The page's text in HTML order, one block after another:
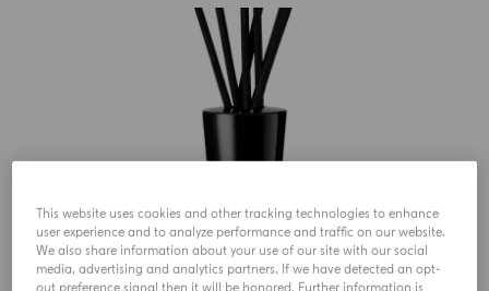
This website uses cookies and other tracking technologies to enhance
user experience and to analyze performance and traffic on our website.
We also share information about your use of our site with our social
media, advertising and analytics partners. If we have detected an opt-